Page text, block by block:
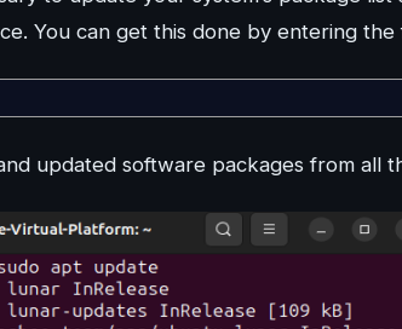
You can get this done by entering the
updated software packages from all